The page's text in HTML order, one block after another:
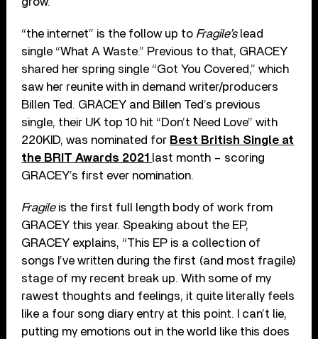
“the internet” is the follow up to Fragile’slead
single “What A Waste.” Previous to that, GRACEY
shared her spring single “Got You Covered,” which
saw her reunite with in demand writer/producers
Billen Ted. GRACEY and Billen Ted’s previous
single, their UK top 10 hit “Don’t Need Love” with
220KID, was nominated for Best British Single at
the BRIT Awards 2021 last month – scoring
GRACEY’s first ever nomination.
Fragileis the first full length body of work from
GRACEY this year. Speaking about the EP,
GRACEY explains, “This EP is a collection of
songs I’ve written during the first (and most fragile)
stage of my recent break up. With some of my
rawest thoughts and feelings, it quite literally feels
like a four song diary entry at this point. I can’t lie,
putting my emotions out in the world like this does